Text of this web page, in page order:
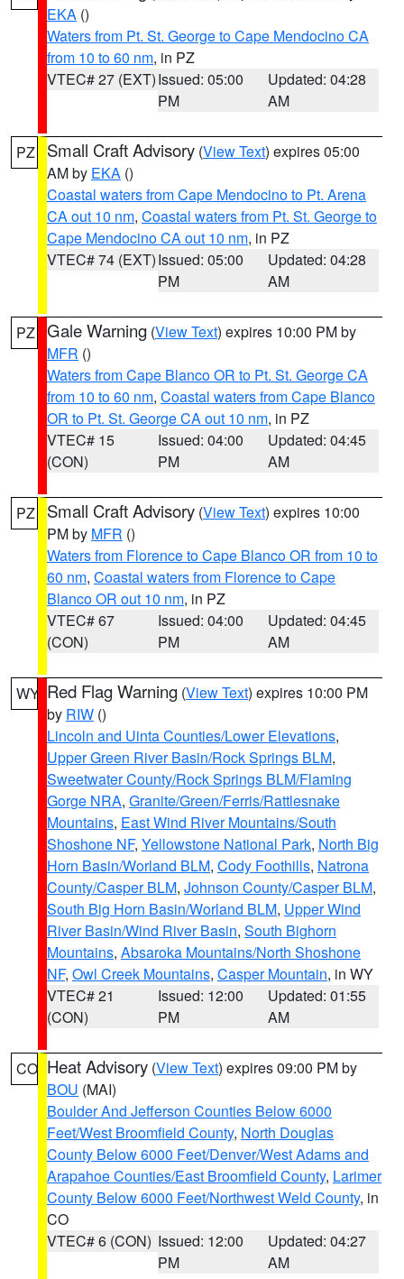
EKA ()
Waters from Pt. St. George to Cape Mendocino CA
from 10 to 60 nm, in PZ
VTEC# 27 (EXT)Issued: 05:00
PM
Updated: 04:28
AM
PZ Small Craft Advisory (View Text) expires 05:00
AM by EKA ()
Coastal waters from Cape Mendocino to Pt. Arena
CA out 10 nm, Coastal waters from Pt. St. George to
Cape Mendocino CA out 10 nm, in PZ
VTEC# 74 (EXT)Issued: 05:00
PM
Updated: 04:28
AM
PZ Gale Warning (View Text) expires 10:00 PM by
MFR ()
Waters from Cape Blanco OR to Pt. St. George CA
from 10 to 60 nm, Coastal waters from Cape Blanco
OR to Pt. St. George CA out 10 nm, in PZ
VTEC# 15
(CON)
Issued: 04:00
PM
Updated: 04:45
AM
PZ Small Craft Advisory (View Text) expires 10:00
PM by MFR ()
Waters from Florence to Cape Blanco OR from 10 to
60 nm, Coastal waters from Florence to Cape
Blanco OR out 10 nm, in PZ
VTEC# 67
(CON)
Issued: 04:00
PM
Updated: 04:45
AM
WY Red Flag Warning (View Text) expires 10:00 PM
by RIW ()
Lincoln and Uinta Counties/Lower Elevations,
Upper Green River Basin/Rock Springs BLM,
Sweetwater County/Rock Springs BLM/Flaming
Gorge NRA, Granite/Green/Ferris/Rattlesnake
Mountains, East Wind River Mountains/South
Shoshone NF, Yellowstone National Park, North Big
Horn Basin/Worland BLM, Cody Foothills, Natrona
County/Casper BLM, Johnson County/Casper BLM,
South Big Horn Basin/Worland BLM, Upper Wind
River Basin/Wind River Basin, South Bighorn
Mountains, Absaroka Mountains/North Shoshone
NF, Owl Creek Mountains, Casper Mountain, in WY
VTEC# 21
(CON)
Issued: 12:00
PM
Updated: 01:55
AM
CO Heat Advisory (View Text) expires 09:00 PM by
BOU (MAI)
Boulder And Jefferson Counties Below 6000
Feet/West Broomfield County, North Douglas
County Below 6000 Feet/Denver/West Adams and
Arapahoe Counties/East Broomfield County, Larimer
County Below 6000 Feet/Northwest Weld County, in
CO
VTEC# 6 (CON) Issued: 12:00
PM
Updated: 04:27
AM